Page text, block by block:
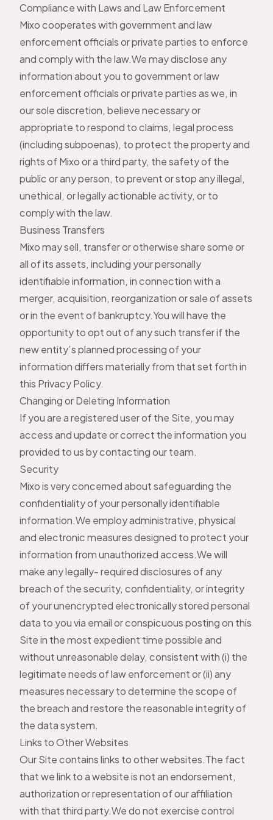
Compliance with Laws and Law Enforcement
Mixo cooperates with government and law
enforcement officials or private parties to enforce
and comply with the law.We may disclose any
information about you to government or law
enforcement officials or private parties as we, in
our sole discretion, believe necessary or
appropriate to respond to claims, legal process
(including subpoenas), to protect the property and
rights of Mixo or a third party, the safety of the
public or any person, to prevent or stop any illegal,
unethical, or legally actionable activity, or to
comply with the law.
Business Transfers
Mixo may sell, transfer or otherwise share some or
all of its assets, including your personally
identifiable information, in connection with a
merger, acquisition, reorganization or sale of assets
or in the event of bankruptcy.You will have the
opportunity to opt out of any such transfer if the
new entity’s planned processing of your
information differs materially from that set forth in
this Privacy Policy.
Changing or Deleting Information
If you are a registered user of the Site, you may
access and update or correct the information you
provided to us bycontacting our team.
Security
Mixo is very concerned about safeguarding the
confidentiality of your personally identifiable
information.We employ administrative, physical
and electronic measures designed to protect your
information from unauthorized access.We will
make any legally- required disclosures of any
breach of the security, confidentiality, or integrity
of your unencrypted electronically stored personal
data to you via email or conspicuous posting on this
Site in the most expedient time possible and
without unreasonable delay, consistent with (i) the
legitimate needs of law enforcement or (ii) any
measures necessary to determine the scope of
the breach and restore the reasonable integrity of
the data system.
Links to Other Websites
Our Site contains links to other websites.The fact
that we link to a website is not an endorsement,
authorization or representation of our affiliation
with that third party.We do not exercise control